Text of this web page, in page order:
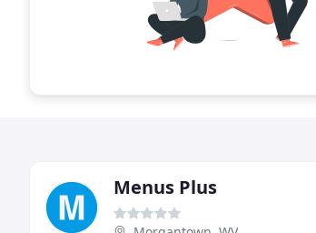
Menus Plus